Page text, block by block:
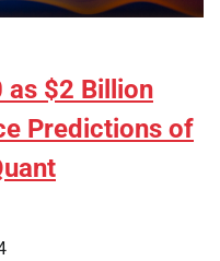
as $2 Billion
Predictions of